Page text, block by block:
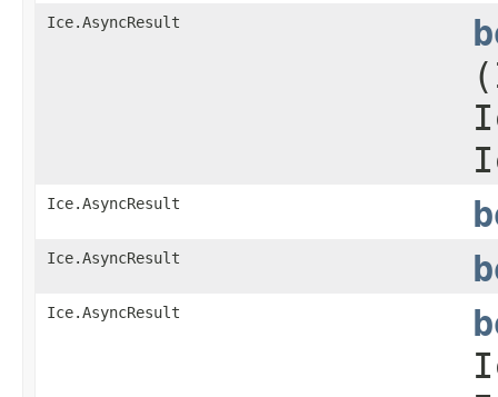
Ice.AsyncResult
Ice.AsyncResult
Ice.AsyncResult
Ice.AsyncResult